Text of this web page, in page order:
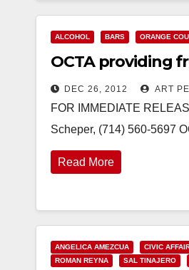
ALCOHOL BARS ORANGE
OCTA providing
DEC 26, 2012 ART
FOR IMMEDIATE
Scheper, (714) 560-5697
Read More
ANGELICA AMEZCUA CIVIC
ROMAN REYNA
SAL TINAJERO